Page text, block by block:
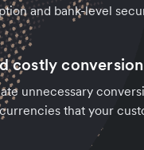
and bank-level
costly
unnecessary
that your